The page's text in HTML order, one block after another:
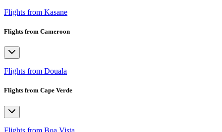
Flights from Kasane
Flights from Cameroon
Flights from Douala
Flights from Cape Verde
Flights from Boa Vista